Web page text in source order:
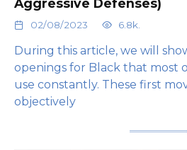
02/08/2023 6.8k.
During this article, we will
openings for Black that most
use constantly. These first
objectively